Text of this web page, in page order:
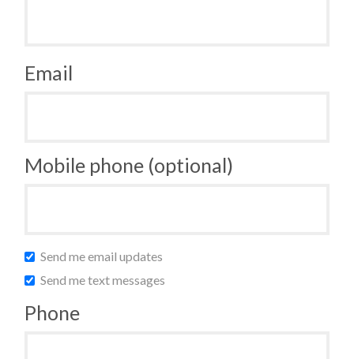
Email
Mobile phone (optional)
Send me email updates
Send me text messages
Phone